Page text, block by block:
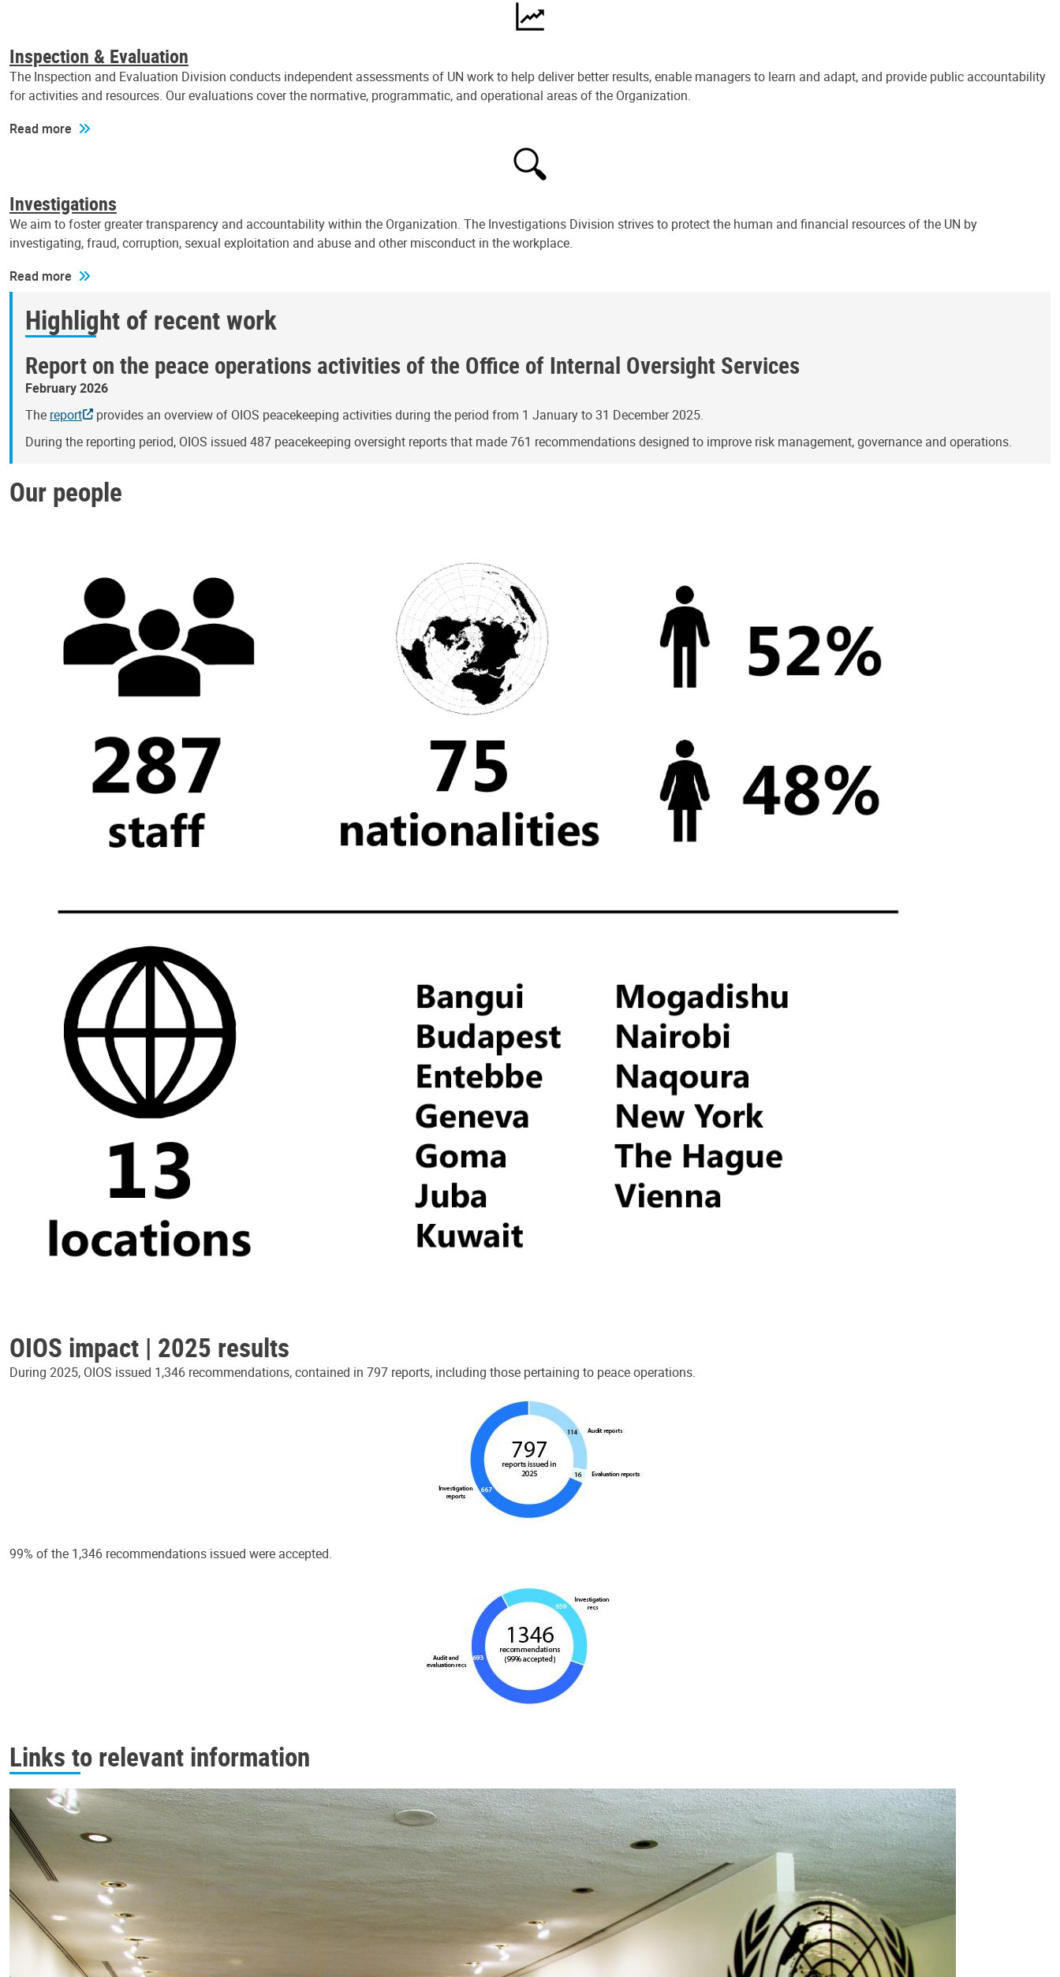
Inspection & Evaluation
The Inspection and Evaluation Division conducts independent assessments of UN work to help deliver better results, enable managers to learn and adapt, and provide public accountability
for activities and resources. Our evaluations cover the normative, programmatic, and operational areas of the Organization.
Read more
Investigations
We aim to foster greater transparency and accountability within the Organization. The Investigations Division strives to protect the human and financial resources of the UN by
investigating, fraud, corruption, sexual exploitation and abuse and other misconduct in the workplace.
Read more
Highlight of recent work
Report on the peace operations activities of the Office of Internal Oversight Services
February 2026
The report
provides an overview of OIOS peacekeeping activities during the period from 1 January to 31 December 2025.
During the reporting period, OIOS issued 487 peacekeeping oversight reports that made 761 recommendations designed to improve risk management, governance and operations.
Our people
OIOS impact | 2025 results
During 2025, OIOS issued 1,346 recommendations, contained in 797 reports, including those pertaining to peace operations.
99% of the 1,346 recommendations issued were accepted.
Links to relevant information